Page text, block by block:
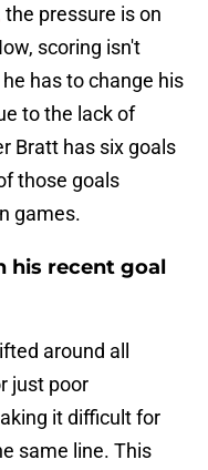
the pressure is on
scoring isn't
has to change his
to the lack of
Bratt has six goals
those goals
games.
his recent goal
around all
just poor
it difficult for
same line. This